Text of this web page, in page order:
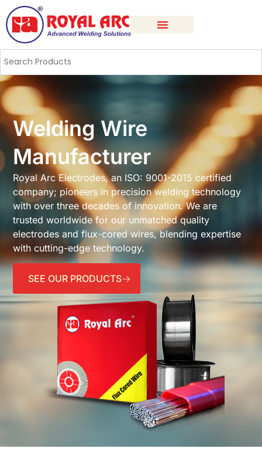
Welding Wire
Manufacturer
Royal Arc Electrodes, an ISO: 9001-2015 certified
company; pioneers in precision welding technology
with over three decades of innovation. We are
trusted worldwide for our unmatched quality
electrodes and flux-cored wires, blending expertise
with cutting-edge technology.
SEE OUR PRODUCTS